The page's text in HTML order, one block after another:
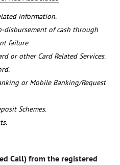
information.
of cash through
failure
or other Card Related Services.
or Mobile Banking/Request
Schemes.
Call) from the registered